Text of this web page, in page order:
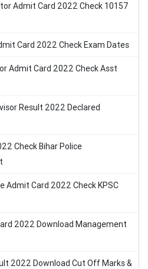
Admit Card 2022 Check 10157
Card 2022 Check Exam Dates
Admit Card 2022 Check Asst
Result 2022 Declared
Check Bihar Police
Admit Card 2022 Check KPSC
2022 Download Management
2022 Download Cut Off Marks &